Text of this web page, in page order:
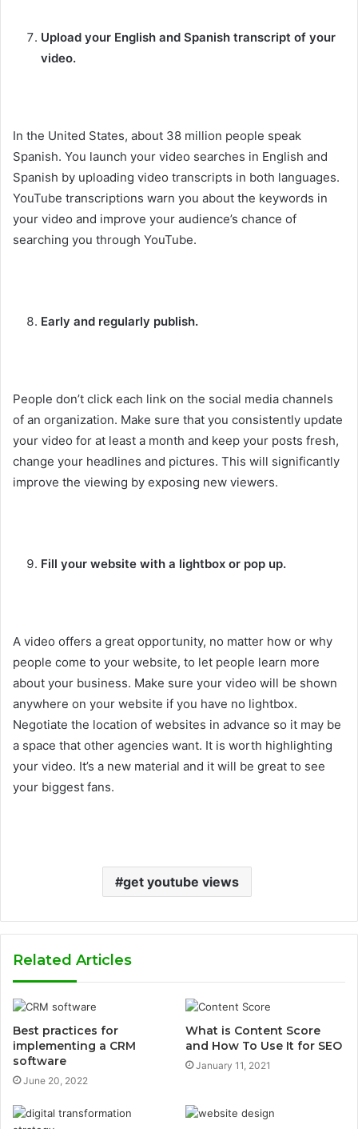
Upload your English and Spanish transcript of your
video.
In the United States, about 38 million people speak
Spanish. You launch your video searches in English and
Spanish by uploading video transcripts in both languages.
YouTube transcriptions warn you about the keywords in
your video and improve your audience’s chance of
searching you through YouTube.
Early and regularly publish.
People don’t click each link on the social media channels
of an organization. Make sure that you consistently update
your video for at least a month and keep your posts fresh,
change your headlines and pictures. This will significantly
improve the viewing by exposing new viewers.
Fill your website with a lightbox or pop up.
A video offers a great opportunity, no matter how or why
people come to your website, to let people learn more
about your business. Make sure your video will be shown
anywhere on your website if you have no lightbox.
Negotiate the location of websites in advance so it may be
a space that other agencies want. It is worth highlighting
your video. It’s a new material and it will be great to see
your biggest fans.
get youtube views
Related Articles
Best practices for
implementing a CRM
software
June 20, 2022
What is Content Score
and How To Use It for SEO
January 11, 2021